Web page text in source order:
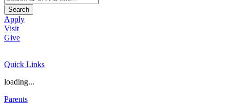
Search
Apply
Visit
Give
Quick Links
loading...
Parents